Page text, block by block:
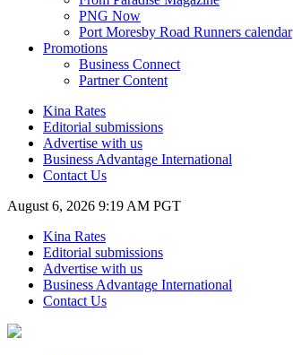
PNG Now
Port Moresby Road Runners calendar
Promotions
Business Connect
Partner Content
Kina Rates
Editorial submissions
Advertise with us
Business Advantage International
Contact Us
August 6, 2026 9:19 AM PGT
Kina Rates
Editorial submissions
Advertise with us
Business Advantage International
Contact Us